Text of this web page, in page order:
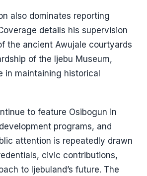
also dominates reporting
details his supervision
the ancient Awujale courtyards
of the Ijebu Museum,
in maintaining historical
to feature Osibogun in
programs, and
attention is repeatedly drawn
civic contributions,
to Ijebuland’s future. The